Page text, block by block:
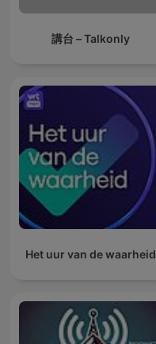
講台 – Talkonly
Het uur van de waarheid